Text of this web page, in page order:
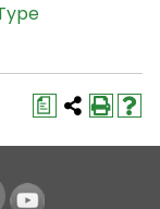
a
Youtube